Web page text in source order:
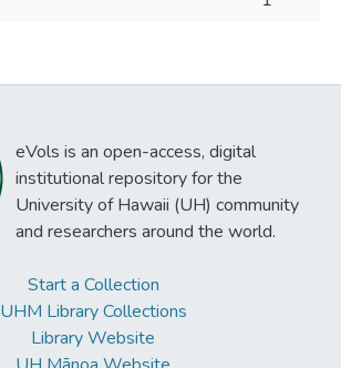
eVols is an open-access, digital
institutional repository for the
University of Hawaii (UH) community
and researchers around the world.
Start a Collection
UHM Library Collections
Library Website